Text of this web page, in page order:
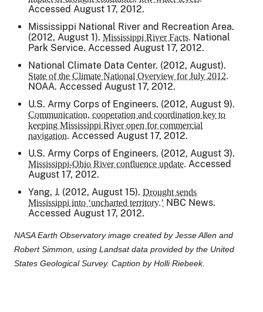
Accessed August 17, 2012.
Mississippi National River and Recreation Area.
(2012, August 1). Mississippi River Facts. National
Park Service. Accessed August 17, 2012.
National Climate Data Center. (2012, August).
State of the Climate National Overview for July 2012.
NOAA. Accessed August 17, 2012.
U.S. Army Corps of Engineers. (2012, August 9).
Communication, cooperation and coordination key to
keeping Mississippi River open for commercial
navigation. Accessed August 17, 2012.
U.S. Army Corps of Engineers. (2012, August 3).
Mississippi-Ohio River confluence update. Accessed
August 17, 2012.
Yang, J. (2012, August 15). Drought sends
Mississippi into ‘uncharted territory.’ NBC News.
Accessed August 17, 2012.
NASA Earth Observatory image created by Jesse Allen and
Robert Simmon, using Landsat data provided by the United
States Geological Survey. Caption by Holli Riebeek.